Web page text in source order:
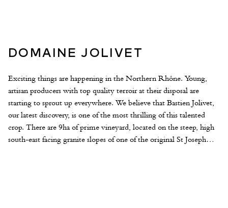
DOMAINE JOLIVET
Exciting things are happening in the Northern Rhône. Young,
artisan producers with top quality terroir at their disposal are
starting to sprout up everywhere. We believe that Bastien Jolivet,
our latest discovery, is one of the most thrilling of this talented
crop. There are 9ha of prime vineyard, located on the steep, high
south-east facing granite slopes of one of the original St Joseph